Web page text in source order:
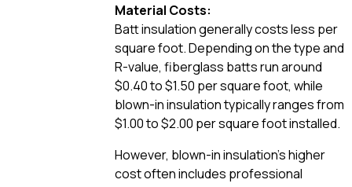
Material Costs:
Batt insulation generally costs less per
square foot. Depending on the type and
R-value, fiberglass batts run around
$0.40 to $1.50 per square foot, while
blown-in insulation typically ranges from
$1.00 to $2.00 per square foot installed.
However, blown-in insulation’s higher
cost often includes professional